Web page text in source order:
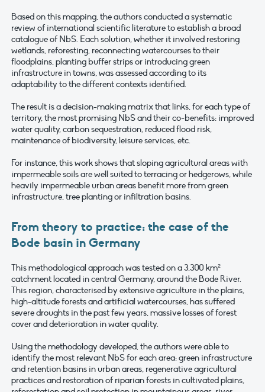
Based on this mapping, the authors conducted a systematic
review of international scientific literature to establish a broad
catalogue of NbS. Each solution, whether it involved restoring
wetlands, reforesting, reconnecting watercourses to their
floodplains, planting buffer strips or introducing green
infrastructure in towns, was assessed according to its
adaptability to the different contexts identified.
The result is a decision-making matrix that links, for each type of
territory, the most promising NbS and their co-benefits: improved
water quality, carbon sequestration, reduced flood risk,
maintenance of biodiversity, leisure services, etc.
For instance, this work shows that sloping agricultural areas with
impermeable soils are well suited to terracing or hedgerows, while
heavily impermeable urban areas benefit more from green
infrastructure, tree planting or infiltration basins.
From theory to practice: the case of the
Bode basin in Germany
This methodological approach was tested on a 3,300 km²
catchment located in central Germany, around the Bode River.
This region, characterised by extensive agriculture in the plains,
high-altitude forests and artificial watercourses, has suffered
severe droughts in the past few years, massive losses of forest
cover and deterioration in water quality.
Using the methodology developed, the authors were able to
identify the most relevant NbS for each area: green infrastructure
and retention basins in urban areas, regenerative agricultural
practices and restoration of riparian forests in cultivated plains,